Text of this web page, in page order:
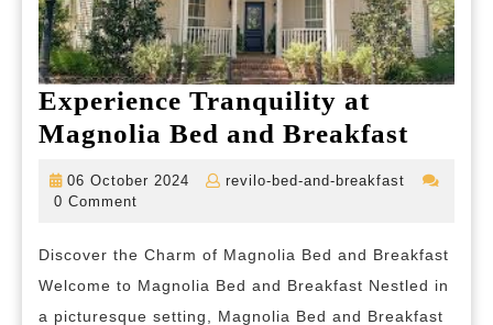
Experience Tranquility at
Magnolia Bed and Breakfast
Bed
and
06 October 2024
06
revilo-bed-and-breakfast
revilo-
0 Comment
Discover the Charm of Magnolia Bed and Breakfast
Welcome to Magnolia Bed and Breakfast Nestled in
a picturesque setting, Magnolia Bed and Breakfast